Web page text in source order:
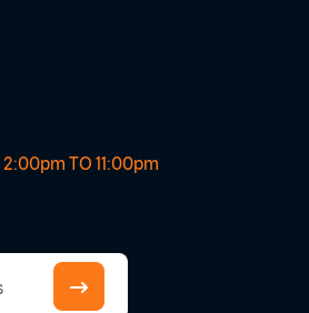
2:00pm TO 11:00pm